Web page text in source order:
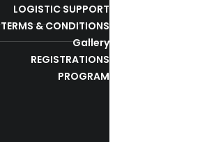
LOGISTIC SUPPORT
TERMS & CONDITIONS
Gallery
REGISTRATIONS
PROGRAM